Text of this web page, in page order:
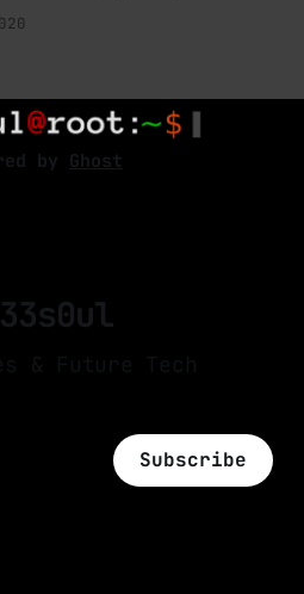
significance
other. The pre-
in a CNNs; it
by Ghost
Subscribe